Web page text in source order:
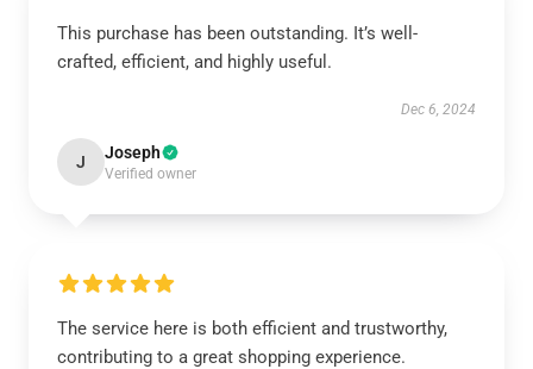
This purchase has been outstanding. It’s well-
crafted, efficient, and highly useful.
Dec 6, 2024
J Joseph
Verified owner
The service here is both efficient and trustworthy,
contributing to a great shopping experience.